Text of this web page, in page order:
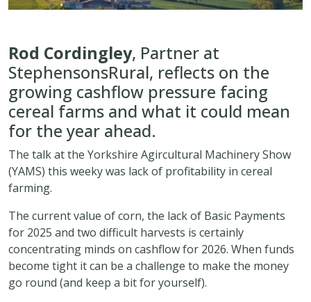
Rod Cordingley, Partner at
StephensonsRural, reflects on the
growing cashflow pressure facing
cereal farms and what it could mean
for the year ahead.
The talk at the Yorkshire Agircultural Machinery Show
(YAMS) this weeky was lack of profitability in cereal
farming.
The current value of corn, the lack of Basic Payments
for 2025 and two difficult harvests is certainly
concentrating minds on cashflow for 2026. When funds
become tight it can be a challenge to make the money
go round (and keep a bit for yourself).